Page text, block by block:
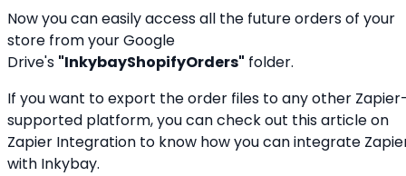
Now you can easily access all the future orders of your
store from your Google
Drive's "InkybayShopifyOrders" folder.
If you want to export the order files to any other
supported platform, you can check out this article on
Zapier Integration to know how you can integrate
with Inkybay.